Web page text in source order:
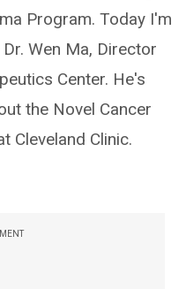
Program. Today I'm
Wen Ma, Director
Center. He's
the Novel Cancer
Cleveland Clinic.